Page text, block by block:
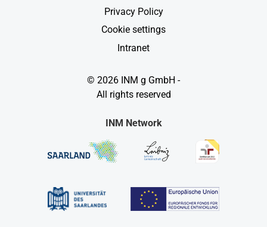
Privacy Policy
Cookie settings
Intranet
© 2026 INM g GmbH -
All rights reserved
INM Network